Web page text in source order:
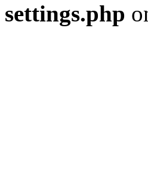
settings.php